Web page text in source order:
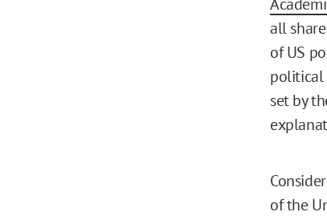
all
of US
political
set by
of the